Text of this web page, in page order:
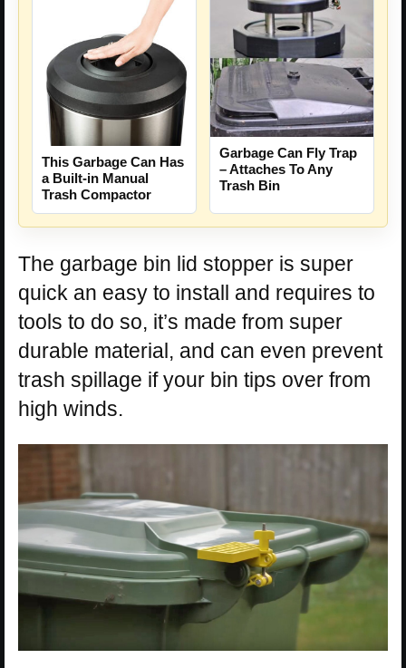
This Garbage Can Has
a Built-in Manual
Trash Compactor
Garbage Can Fly Trap
– Attaches To Any
Trash Bin
The garbage bin lid stopper is super
quick an easy to install and requires to
tools to do so, it’s made from super
durable material, and can even prevent
trash spillage if your bin tips over from
high winds.